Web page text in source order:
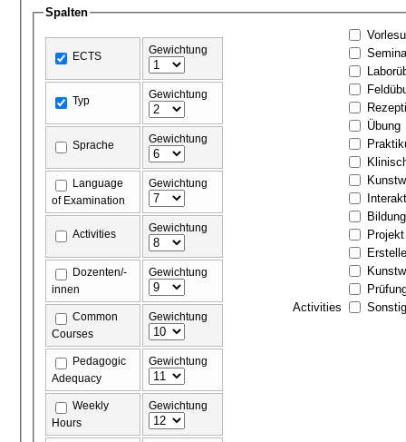
Spalten
ECTS Gewichtung
Typ Gewichtung
Sprache Gewichtung
Language
of Examination
Gewichtung
Activities Gewichtung
Dozenten/-
innen
Gewichtung
Common
Courses
Gewichtung
Pedagogic
Adequacy
Gewichtung
Weekly
Hours
Gewichtung
Activities
Übung
Projekt